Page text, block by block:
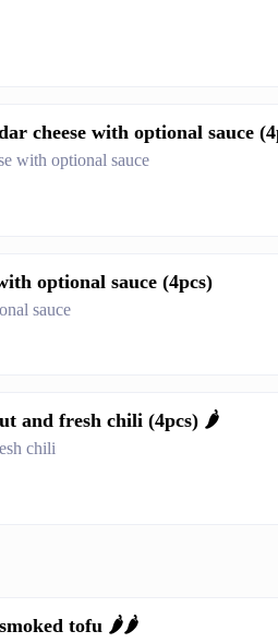
cheese with optional sauce
with optional sauce
optional sauce (4pcs)
sauce
and fresh chili (4pcs) 🌶️
chili
tofu 🌶️🌶️